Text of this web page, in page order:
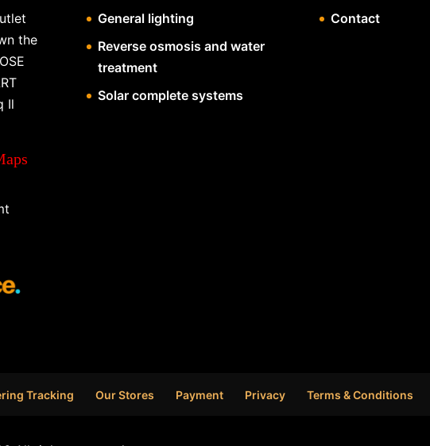
the
Il
General lighting
Reverse osmosis and water
treatment
Solar complete systems
Contact
Tracking Our Stores Payment Privacy Terms & Conditions